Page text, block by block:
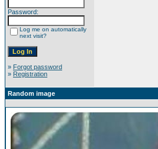
Password:
Log me on automatically
next visit?
» Forgot password
» Registration
Random image